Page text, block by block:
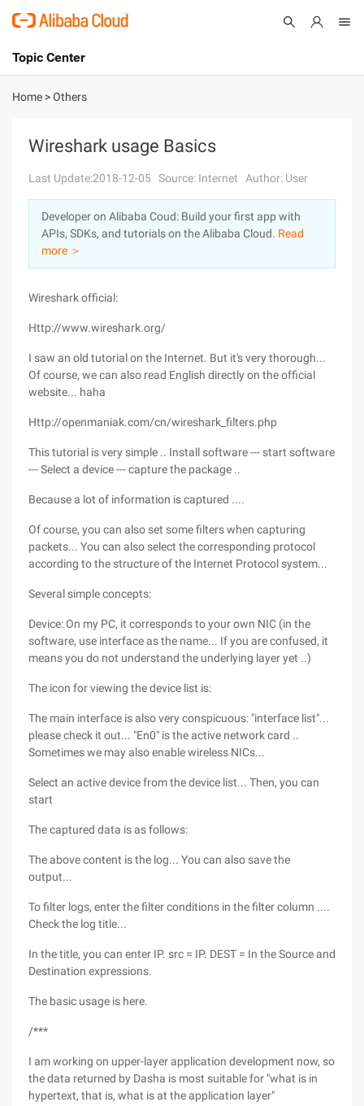
International - English
Console
Log In
Sign Up
Topic Center
About
Solutions
Pricing
Marketplace
Home >Others
Wireshark usage Basics
Last Update:2018-12-05 Source: Internet Author: User
Developer on Alibaba Coud: Build your first app with
APIs, SDKs, and tutorials on the Alibaba Cloud. Read
more ＞
Wireshark official:
Http://www.wireshark.org/
I saw an old tutorial on the Internet. But it's very thorough...
Of course, we can also read English directly on the official
website... haha
Http://openmaniak.com/cn/wireshark_filters.php
This tutorial is very simple .. Install software --- start software
--- Select a device --- capture the package ..
Because a lot of information is captured ....
Of course, you can also set some filters when capturing
packets... You can also select the corresponding protocol
according to the structure of the Internet Protocol system...
Several simple concepts:
Device: On my PC, it corresponds to your own NIC (in the
software, use interface as the name... If you are confused, it
means you do not understand the underlying layer yet ..)
The icon for viewing the device list is:
The main interface is also very conspicuous: "interface list"...
please check it out... "En0" is the active network card ..
Sometimes we may also enable wireless NICs...
Select an active device from the device list... Then, you can
start
The captured data is as follows:
The above content is the log... You can also save the
output...
To filter logs, enter the filter conditions in the filter column ....
Check the log title...
In the title, you can enter IP. src = IP. DEST = In the Source and
Destination expressions.
The basic usage is here.
/***
I am working on upper-layer application development now, so
the data returned by Dasha is most suitable for "what is in
hypertext, that is, what is at the application layer"